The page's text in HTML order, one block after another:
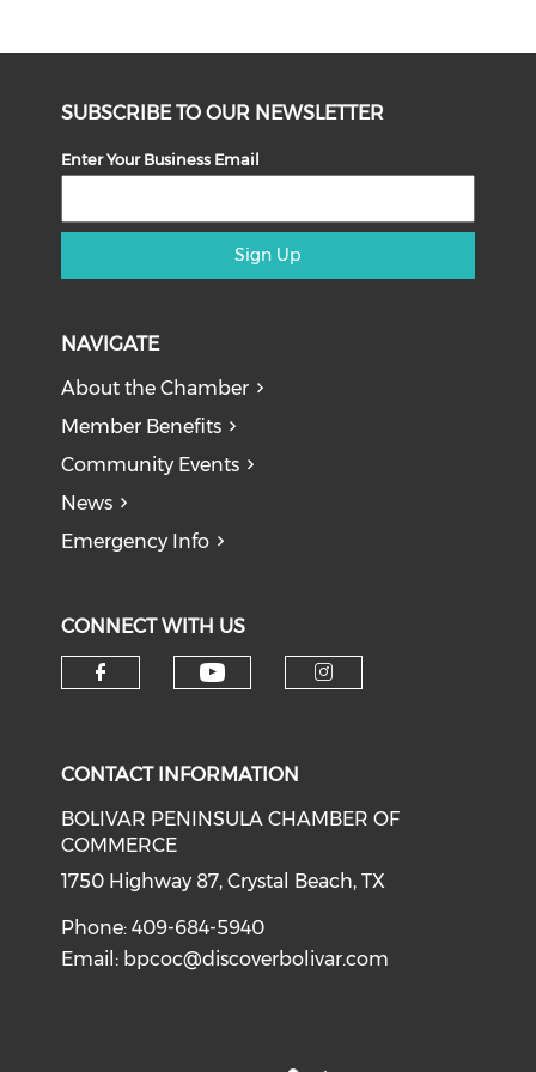
SUBSCRIBE TO OUR NEWSLETTER
Enter Your Business Email
Sign Up
NAVIGATE
About the Chamber
Member Benefits
Community Events
News
Emergency Info
CONNECT WITH US
CONTACT INFORMATION
BOLIVAR PENINSULA CHAMBER OF
COMMERCE
1750 Highway 87, Crystal Beach, TX
Phone: 409-684-5940
Email: bpcoc@discoverbolivar.com